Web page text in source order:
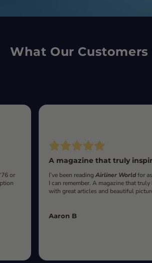
What Our Customers
or
A magazine that truly
I’ve been readingAirliner Worldfor
I can remember. A magazine that truly
with great articles and beautiful
Aaron B